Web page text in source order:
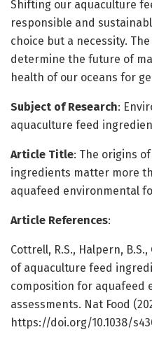
Shifting our aquaculture
responsible and
choice but a necessity.
determine the future of
health of our oceans for
Subject of Research:
aquaculture feed
Article Title: The origins
ingredients matter more
aquafeed environmental
Article References:
Cottrell, R.S., Halpern,
of aquaculture feed
composition for
assessments. Nat Food
https://doi.org/10.1038/